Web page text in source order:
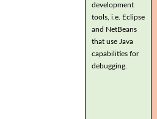
development
tools, i.e. Eclipse
and NetBeans
that use Java
capabilities for
debugging.